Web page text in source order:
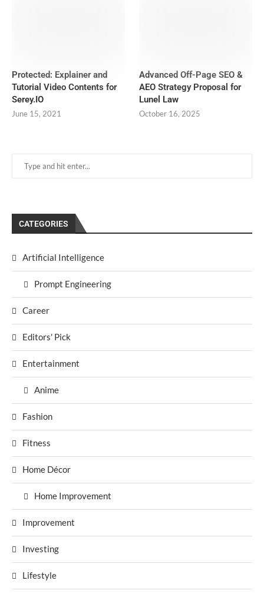
CATEGORIES
Artificial Intelligence
Prompt Engineering
Career
Editors' Pick
Entertainment
Anime
Fashion
Fitness
Home Décor
Home Improvement
Improvement
Investing
Lifestyle
Protected: Explainer and
Tutorial Video Contents for
Serey.IO
June 15, 2021
Advanced Off-Page SEO &
AEO Strategy Proposal for
Lunel Law
October 16, 2025